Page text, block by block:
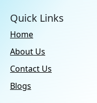
Quick Links
Home
About Us
Contact Us
Blogs